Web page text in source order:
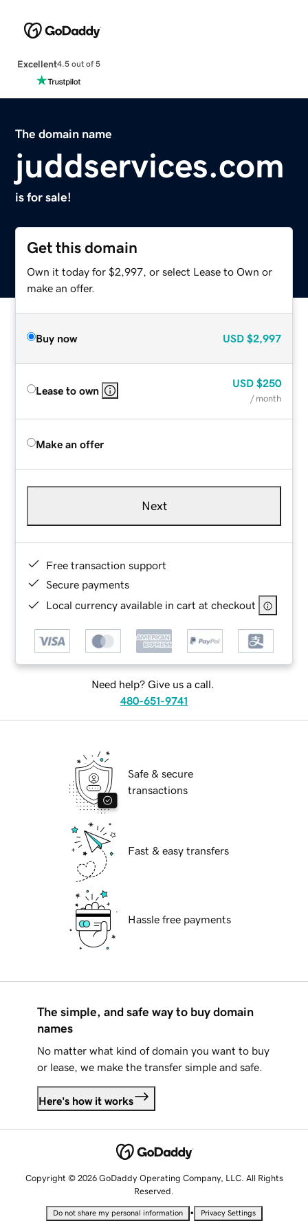
Excellent4.5 out of 5
The domain name
juddservices.com
is for sale!
Get this domain
Own it today for $2,997, or select Lease to Own or
make an offer.
Buy now USD $2,997
Lease to own
USD $250
/ month
Make an offer
Next
Free transaction support
Secure payments
Local currency available in cart at checkout
Need help? Give us a call.
480-651-9741
Safe & secure
transactions
Fast & easy transfers
Hassle free payments
The simple, and safe way to buy domain
names
No matter what kind of domain you want to buy
or lease, we make the transfer simple and safe.
Here's how it works
Copyright © 2026 GoDaddy Operating Company, LLC. All Rights
Reserved.
Do not share my personal information • Privacy Settings